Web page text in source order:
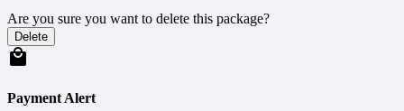
Are you sure you want to delete this package?
Delete
Payment Alert